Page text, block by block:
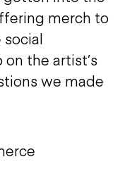
merch to
social
the artist’s
we made